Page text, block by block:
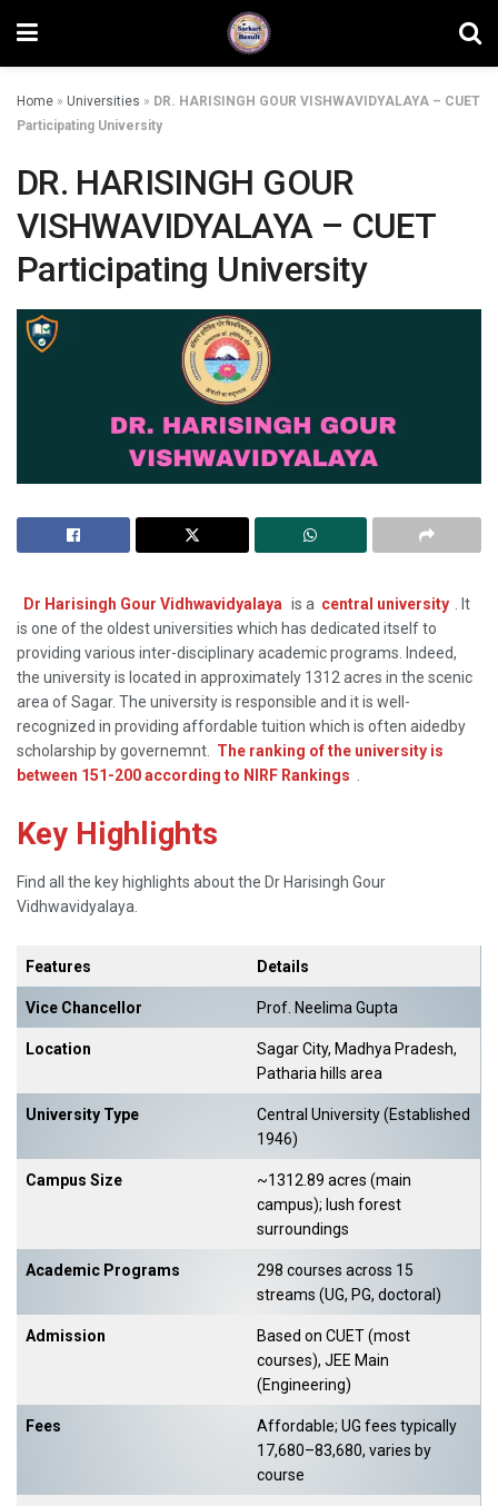
Home » Universities » DR. HARISINGH GOUR VISHWAVIDYALAYA – CUET
Participating University
DR. HARISINGH GOUR
VISHWAVIDYALAYA – CUET
Participating University
Dr Harisingh Gour Vidhwavidyalaya is a central university
. It
is one of the oldest universities which has dedicated itself to
providing various inter-disciplinary academic programs. Indeed,
the university is located in approximately 1312 acres in the scenic
area of Sagar. The university is responsible and it is well-
recognized in providing affordable tuition which is often aidedby
scholarship by governemnt.
The ranking of the university is
between 151-200 according to NIRF Rankings
Key Highlights
Find all the key highlights about the Dr Harisingh Gour
Vidhwavidyalaya.
Features Details
Vice Chancellor Prof. Neelima Gupta
Location
Sagar City, Madhya Pradesh,
Patharia hills area
University Type
Central University (Established
1946)
Campus Size
~1312.89 acres (main
campus); lush forest
surroundings
Academic Programs
298 courses across 15
streams (UG, PG, doctoral)
Admission
Based on CUET (most
courses), JEE Main
(Engineering)
Fees
Affordable; UG fees typically
₹17,680–₹83,680, varies by
course